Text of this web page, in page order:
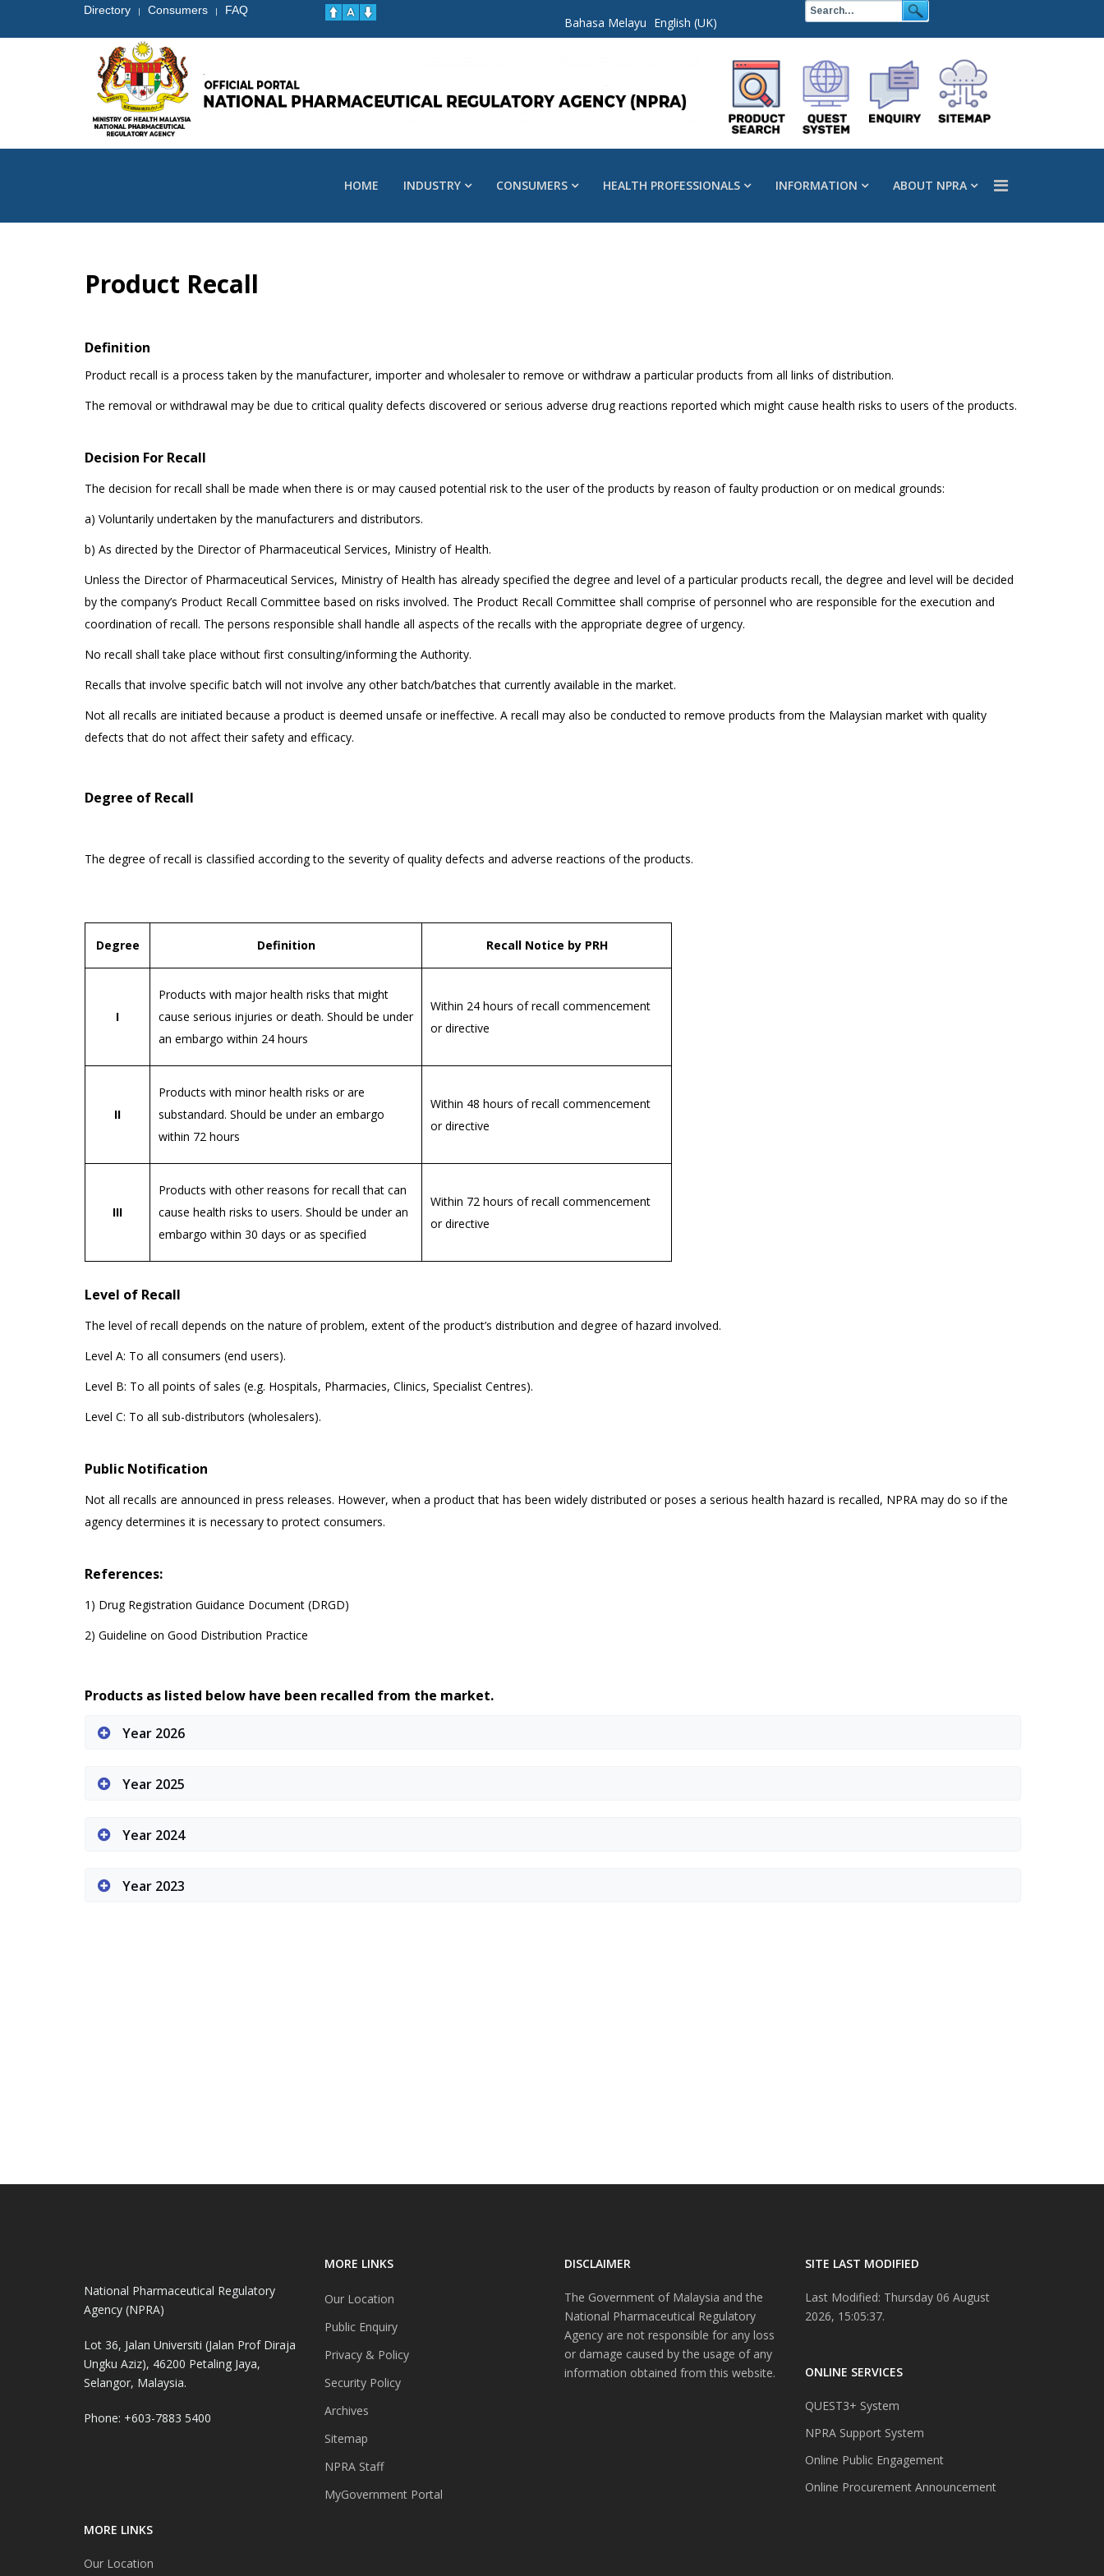
Directory | Consumers | FAQ
Bahasa Melayu English (UK)
HOME INDUSTRY CONSUMERS HEALTH PROFESSIONALS INFORMATION ABOUT NPRA
Product Recall
Definition
Product recall is a process taken by the manufacturer, importer and wholesaler to remove or withdraw a particular products from all links of distribution.
The removal or withdrawal may be due to critical quality defects discovered or serious adverse drug reactions reported which might cause health risks to users of the products.
Decision For Recall
The decision for recall shall be made when there is or may caused potential risk to the user of the products by reason of faulty production or on medical grounds:
a) Voluntarily undertaken by the manufacturers and distributors.
b) As directed by the Director of Pharmaceutical Services, Ministry of Health.
Unless the Director of Pharmaceutical Services, Ministry of Health has already specified the degree and level of a particular products recall, the degree and level will be decided
by the company’s Product Recall Committee based on risks involved. The Product Recall Committee shall comprise of personnel who are responsible for the execution and
coordination of recall. The persons responsible shall handle all aspects of the recalls with the appropriate degree of urgency.
No recall shall take place without first consulting/informing the Authority.
Recalls that involve specific batch will not involve any other batch/batches that currently available in the market.
Not all recalls are initiated because a product is deemed unsafe or ineffective. A recall may also be conducted to remove products from the Malaysian market with quality
defects that do not affect their safety and efficacy.
Degree of Recall
The degree of recall is classified according to the severity of quality defects and adverse reactions of the products.
Degree Definition Recall Notice by PRH
I
Products with major health risks that might
cause serious injuries or death. Should be under
an embargo within 24 hours
Within 24 hours of recall commencement
or directive
II
Products with minor health risks or are
substandard. Should be under an embargo
within 72 hours
Within 48 hours of recall commencement
or directive
III
Products with other reasons for recall that can
cause health risks to users. Should be under an
embargo within 30 days or as specified
Within 72 hours of recall commencement
or directive
Level of Recall
The level of recall depends on the nature of problem, extent of the product’s distribution and degree of hazard involved.
Level A: To all consumers (end users).
Level B: To all points of sales (e.g. Hospitals, Pharmacies, Clinics, Specialist Centres).
Level C: To all sub-distributors (wholesalers).
Public Notification
Not all recalls are announced in press releases. However, when a product that has been widely distributed or poses a serious health hazard is recalled, NPRA may do so if the
agency determines it is necessary to protect consumers.
References:
1) Drug Registration Guidance Document (DRGD)
2) Guideline on Good Distribution Practice
Products as listed below have been recalled from the market.
Year 2026
Year 2025
Year 2024
Year 2023
National Pharmaceutical Regulatory
Agency (NPRA)
Lot 36, Jalan Universiti (Jalan Prof Diraja
Ungku Aziz), 46200 Petaling Jaya,
Selangor, Malaysia.
Phone: +603-7883 5400
MORE LINKS
Our Location
MORE LINKS
Our Location
Public Enquiry
Privacy & Policy
Security Policy
Archives
Sitemap
NPRA Staff
MyGovernment Portal
DISCLAIMER
The Government of Malaysia and the
National Pharmaceutical Regulatory
Agency are not responsible for any loss
or damage caused by the usage of any
information obtained from this website.
SITE LAST MODIFIED
Last Modified: Thursday 06 August
2026, 15:05:37.
ONLINE SERVICES
QUEST3+ System
NPRA Support System
Online Public Engagement
Online Procurement Announcement